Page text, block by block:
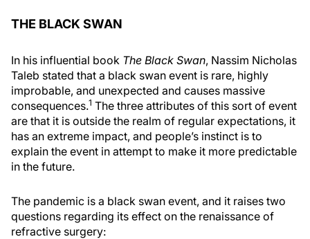
THE BLACK SWAN
In his influential book The Black Swan, Nassim Nicholas
Taleb stated that a black swan event is rare, highly
improbable, and unexpected and causes massive
consequences.1 The three attributes of this sort of event
are that it is outside the realm of regular expectations, it
has an extreme impact, and people’s instinct is to
explain the event in attempt to make it more predictable
in the future.
The pandemic is a black swan event, and it raises two
questions regarding its effect on the renaissance of
refractive surgery: